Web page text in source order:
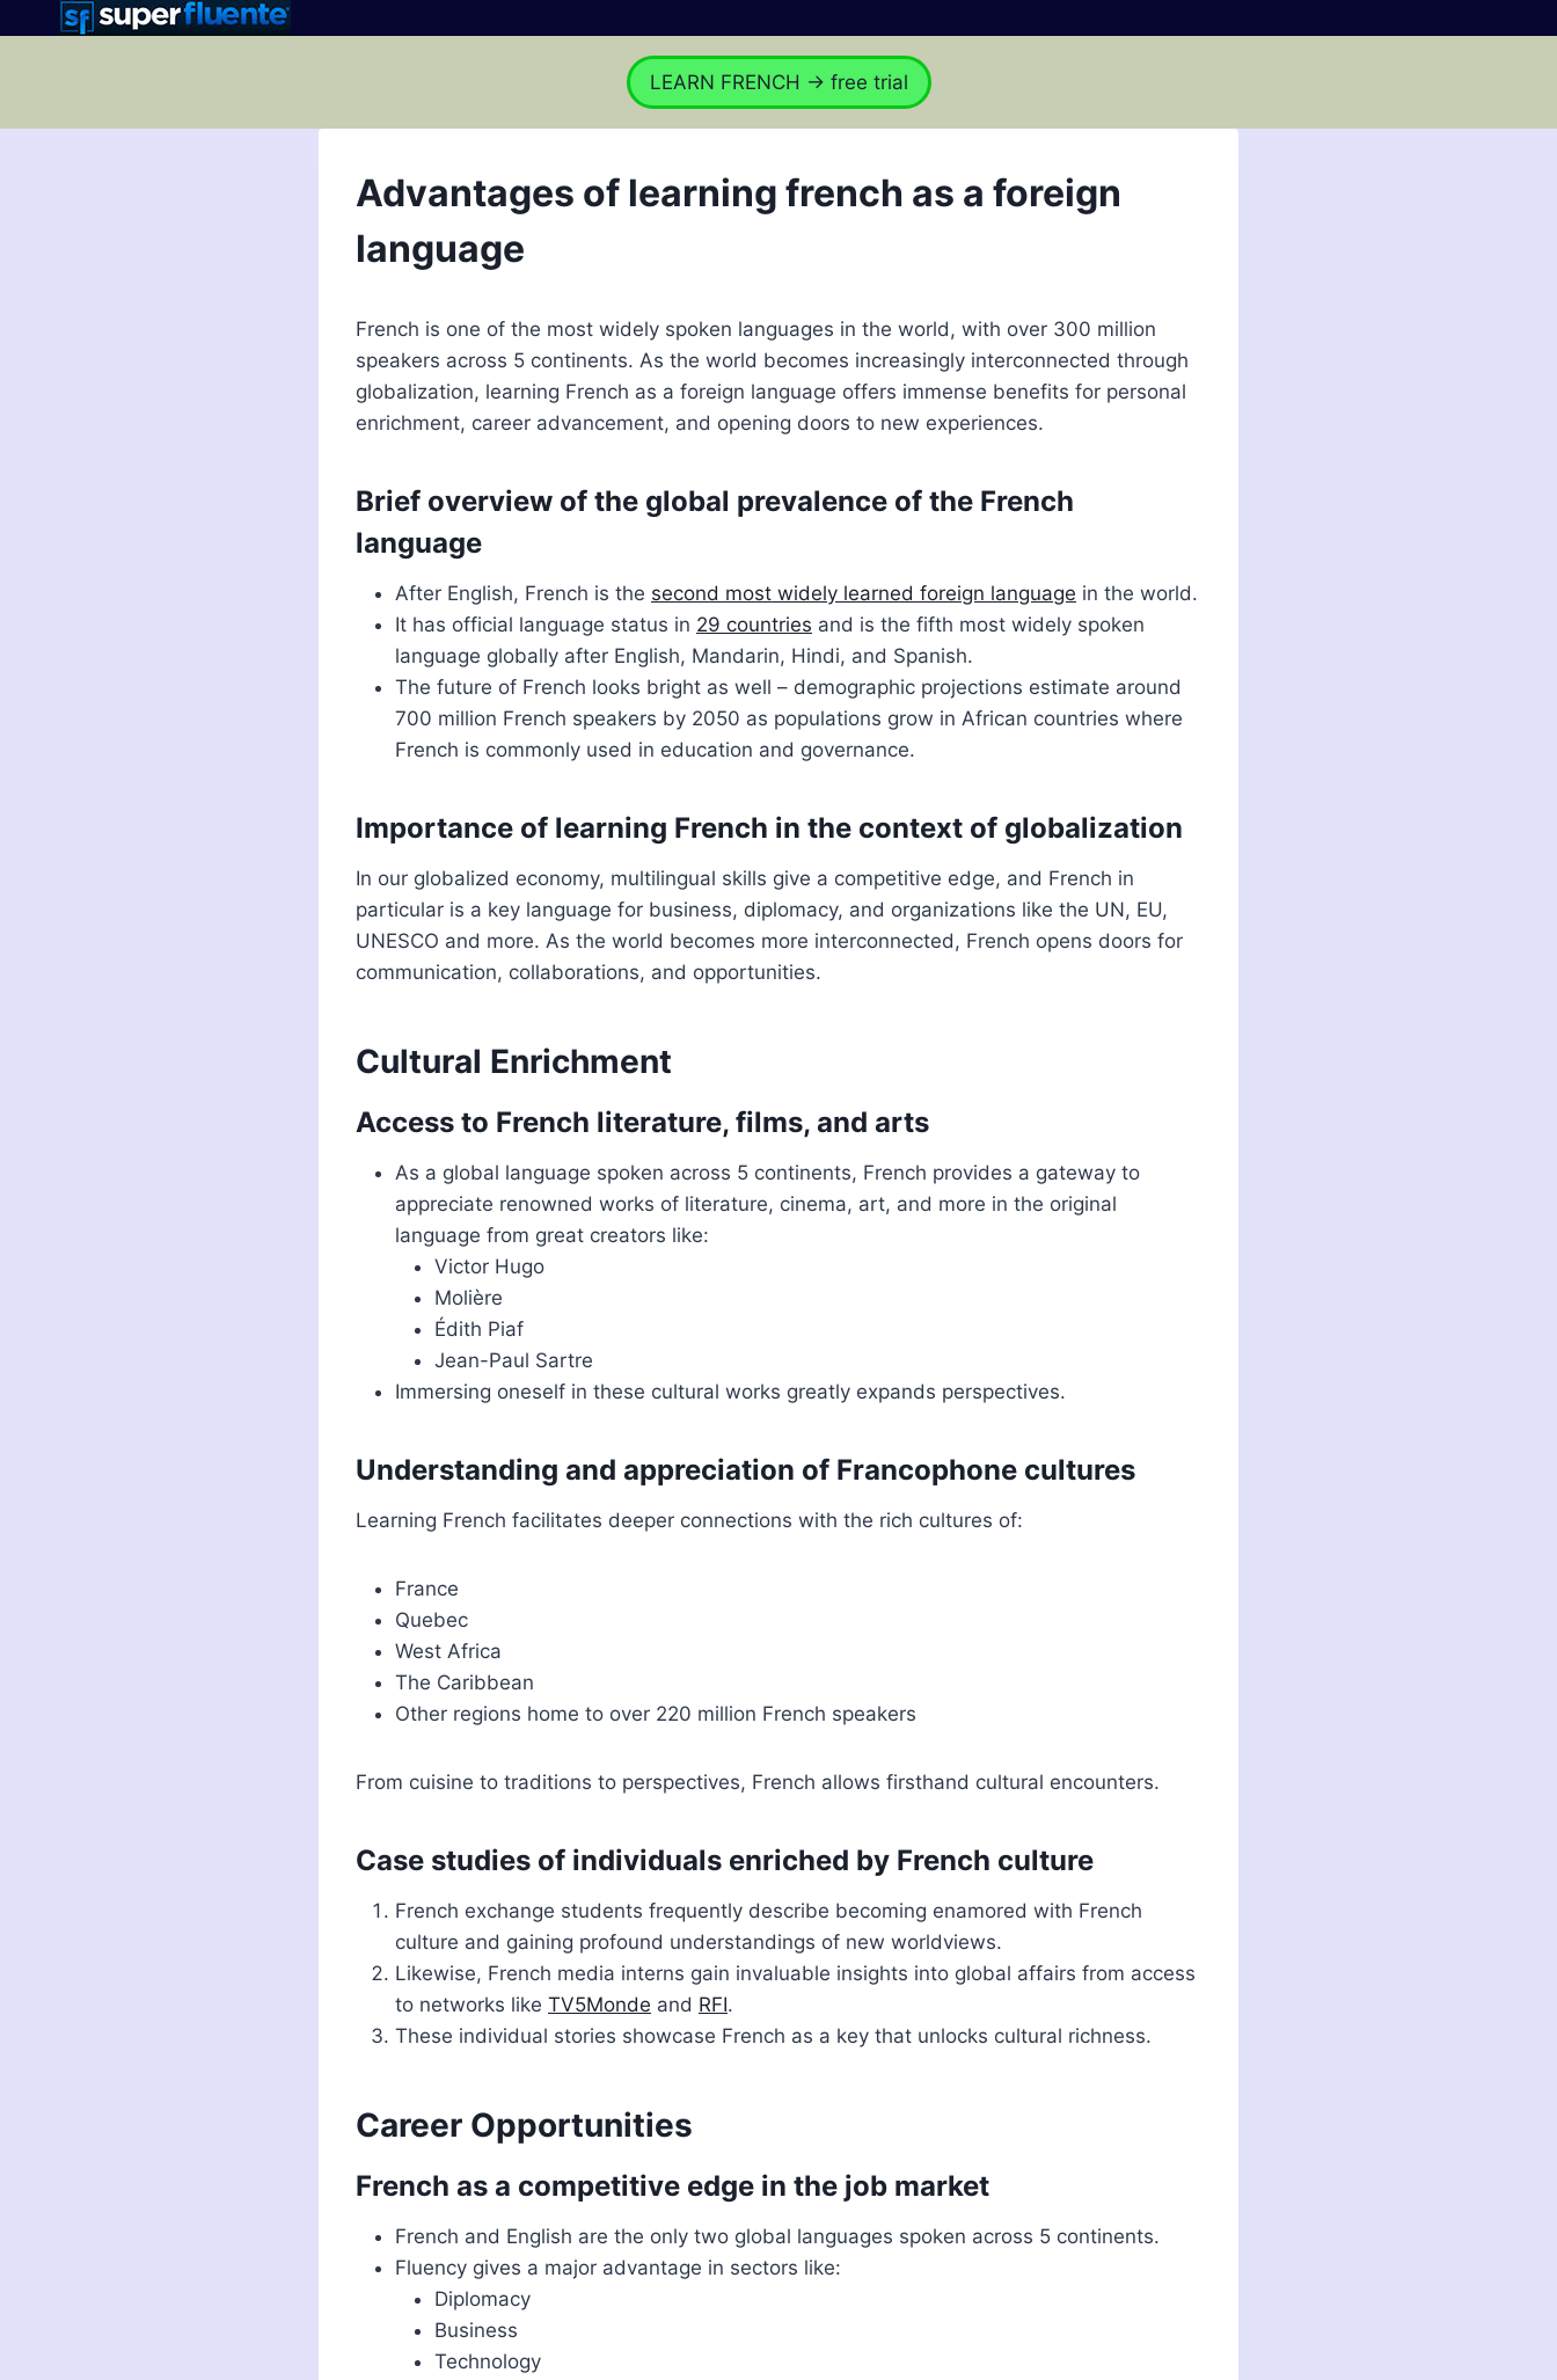
LEARN FRENCH → free trial
Advantages of learning french as a foreign
language
French is one of the most widely spoken languages in the world, with over 300 million
speakers across 5 continents. As the world becomes increasingly interconnected through
globalization, learning French as a foreign language offers immense benefits for personal
enrichment, career advancement, and opening doors to new experiences.
Brief overview of the global prevalence of the French
language
After English, French is the second most widely learned foreign language in the world.
It has official language status in 29 countries and is the fifth most widely spoken
language globally after English, Mandarin, Hindi, and Spanish.
The future of French looks bright as well – demographic projections estimate around
700 million French speakers by 2050 as populations grow in African countries where
French is commonly used in education and governance.
Importance of learning French in the context of globalization
In our globalized economy, multilingual skills give a competitive edge, and French in
particular is a key language for business, diplomacy, and organizations like the UN, EU,
UNESCO and more. As the world becomes more interconnected, French opens doors for
communication, collaborations, and opportunities.
Cultural Enrichment
Access to French literature, films, and arts
As a global language spoken across 5 continents, French provides a gateway to
appreciate renowned works of literature, cinema, art, and more in the original
language from great creators like:
Victor Hugo
Molière
Édith Piaf
Jean-Paul Sartre
Immersing oneself in these cultural works greatly expands perspectives.
Understanding and appreciation of Francophone cultures
Learning French facilitates deeper connections with the rich cultures of:
France
Quebec
West Africa
The Caribbean
Other regions home to over 220 million French speakers
From cuisine to traditions to perspectives, French allows firsthand cultural encounters.
Case studies of individuals enriched by French culture
French exchange students frequently describe becoming enamored with French
culture and gaining profound understandings of new worldviews.
Likewise, French media interns gain invaluable insights into global affairs from access
to networks like TV5Monde and RFI.
These individual stories showcase French as a key that unlocks cultural richness.
Career Opportunities
French as a competitive edge in the job market
French and English are the only two global languages spoken across 5 continents.
Fluency gives a major advantage in sectors like:
Diplomacy
Business
Technology